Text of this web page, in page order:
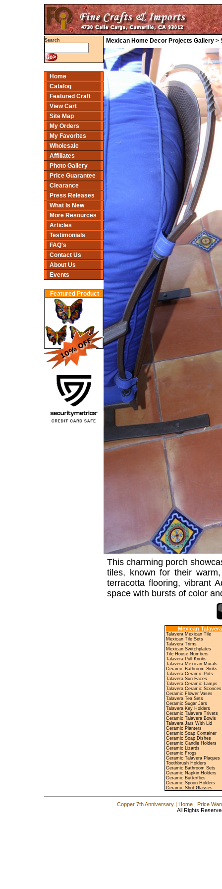
Search
Home
Catalog
Featured Craft
View Cart
Site Map
My Orders
My Favorites
Wholesale
Affiliates
Photo Gallery
Price Guarantee
Clearance
Press Releases
What Is New
More Resources
Articles
Testimonials
FAQ's
Contact Us
About Us
Events
Featured Product
Mexican Home Decor Projects Gallery
This charming porch
tiles, known for their
terracotta flooring, vibrant
space with bursts of color
Mexican Talavera
Talavera Mexican Tile
Mexican Tile Sets
Talavera Trims
Mexican Switchplates
Tile House Numbers
Talavera Pull Knobs
Talavera Mexican Murals
Ceramic Bathroom Sinks
Talavera Ceramic Pots
Talavera Sun Faces
Talavera Ceramic Lamps
Talavera Ceramic Sconces
Ceramic Flower Vases
Talavera Tea Sets
Ceramic Sugar Jars
Talavera Key Holders
Ceramic Talavera Trivets
Ceramic Talavera Bowls
Talavera Jars With Lid
Ceramic Planters
Ceramic Soap Container
Ceramic Soap Dishes
Ceramic Candle Holders
Ceramic Lizards
Ceramic Frogs
Ceramic Talavera Plaques
Toothbrush Holders
Ceramic Bathroom Sets
Ceramic Napkin Holders
Ceramic Butterflies
Ceramic Spoon Holders
Ceramic Shot Glasses
Copper 7th Anniversary| Home| Price
All Rights